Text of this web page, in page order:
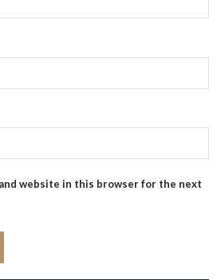
and website in this browser for the next